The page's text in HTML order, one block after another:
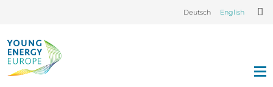
Deutsch English